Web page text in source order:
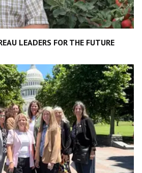
LEADERS FOR THE FUTURE